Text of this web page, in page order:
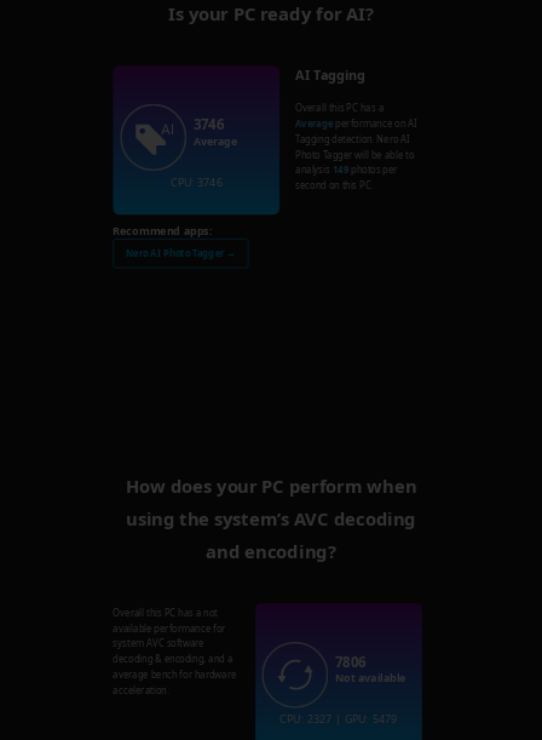
Is your PC ready for AI?
3746
Average
CPU: 3746
AI Tagging
Overall this PC has a
Average performance on AI
Tagging detection. Nero AI
Photo Tagger will be able to
analysis 149 photos per
second on this PC.
Recommend apps:
Nero AI Photo Tagger →
How does your PC perform when
using the system’s AVC decoding
and encoding?
Overall this PC has a not
available performance for
system AVC software
decoding & encoding, and a
average bench for hardware
acceleration.
7806
Not available
CPU: 2327 | GPU: 5479